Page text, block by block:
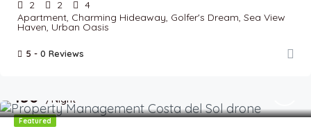
2
2
4
Apartment, Charming Hideaway, Golfer's Dream, Sea View
Haven, Urban Oasis
5 - 0 Reviews
Featured
150 /Night